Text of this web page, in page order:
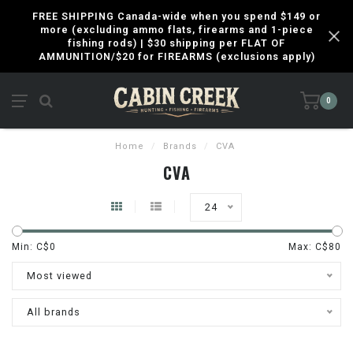
FREE SHIPPING Canada-wide when you spend $149 or
more (excluding ammo flats, firearms and 1-piece
fishing rods) | $30 shipping per FLAT OF
AMMUNITION/$20 for FIREARMS (exclusions apply)
0
Home / Brands / CVA
CVA
24
Min: C$0 Max: C$ 80
Most viewed
All brands